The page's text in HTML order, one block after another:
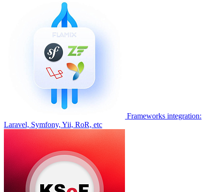
Frameworks integration:
Laravel, Symfony, Yii, RoR, etc